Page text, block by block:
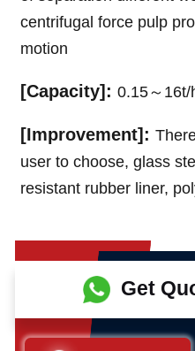
centrifugal force pulp
motion
[Capacity]: 0.15～16t/
[Improvement]:
user to choose, glass
resistant rubber liner,
Get